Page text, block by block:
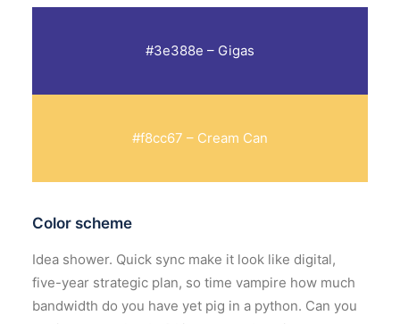
#3e388e – Gigas
#f8cc67 – Cream Can
Color scheme
Idea shower. Quick sync make it look like digital,
five-year strategic plan, so time vampire how much
bandwidth do you have yet pig in a python. Can you